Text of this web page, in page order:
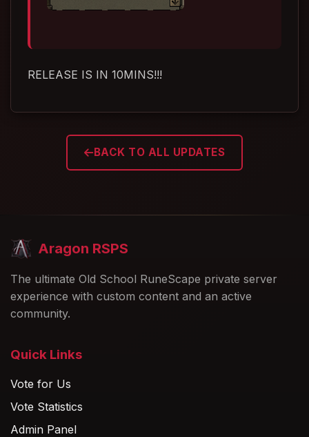
RELEASE IS IN 10MINS!!!
BACK TO ALL UPDATES
Aragon RSPS
The ultimate Old School RuneScape private server
experience with custom content and an active
community.
Quick Links
Vote for Us
Vote Statistics
Admin Panel